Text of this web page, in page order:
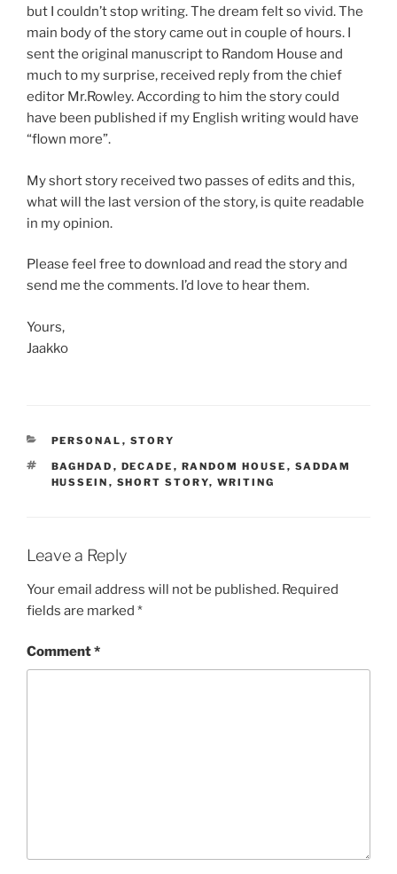
but I couldn’t stop writing. The dream felt so vivid. The
main body of the story came out in couple of hours. I
sent the original manuscript to Random House and
much to my surprise, received reply from the chief
editor Mr.Rowley. According to him the story could
have been published if my English writing would have
“flown more”.
My short story received two passes of edits and this,
what will the last version of the story, is quite readable
in my opinion.
Please feel free to download and read the story and
send me the comments. I’d love to hear them.
Yours,
Jaakko
CATEGORIES
PERSONAL , STORY
TAGS
BAGHDAD , DECADE , RANDOM HOUSE , SADDAM
HUSSEIN , SHORT STORY, WRITING
Leave a Reply
Your email address will not be published. Required
fields are marked *
Comment*